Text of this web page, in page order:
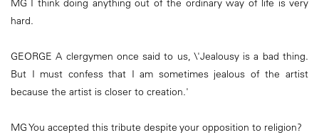
MG I think doing anything out of the ordinary way of life is very
hard.
GEORGE A clergymen once said to us, \'Jealousy is a bad thing.
But I must confess that I am sometimes jealous of the artist
because the artist is closer to creation.'
MG You accepted this tribute despite your opposition to religion?